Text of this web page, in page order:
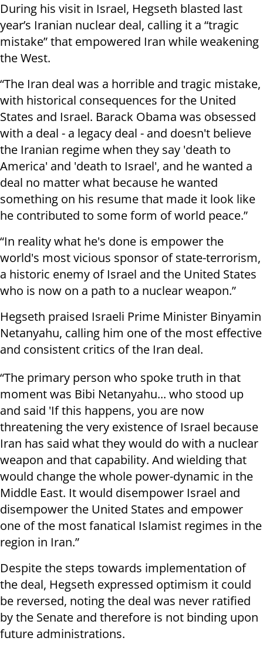
During his visit in Israel, Hegseth blasted last
year’s Iranian nuclear deal, calling it a “tragic
mistake” that empowered Iran while weakening
the West.
“The Iran deal was a horrible and tragic mistake,
with historical consequences for the United
States and Israel. Barack Obama was obsessed
with a deal - a legacy deal - and doesn't believe
the Iranian regime when they say 'death to
America' and 'death to Israel', and he wanted a
deal no matter what because he wanted
something on his resume that made it look like
he contributed to some form of world peace.”
“In reality what he's done is empower the
world's most vicious sponsor of state-terrorism,
a historic enemy of Israel and the United States
who is now on a path to a nuclear weapon.”
Hegseth praised Israeli Prime Minister Binyamin
Netanyahu, calling him one of the most effective
and consistent critics of the Iran deal.
“The primary person who spoke truth in that
moment was Bibi Netanyahu... who stood up
and said 'If this happens, you are now
threatening the very existence of Israel because
Iran has said what they would do with a nuclear
weapon and that capability. And wielding that
would change the whole power-dynamic in the
Middle East. It would disempower Israel and
disempower the United States and empower
one of the most fanatical Islamist regimes in the
region in Iran.”
Despite the steps towards implementation of
the deal, Hegseth expressed optimism it could
be reversed, noting the deal was never ratified
by the Senate and therefore is not binding upon
future administrations.